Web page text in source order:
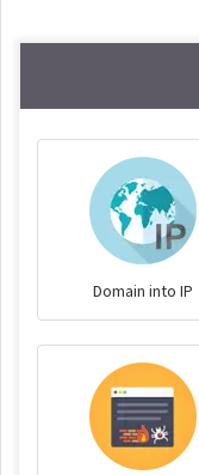
Domain into IP